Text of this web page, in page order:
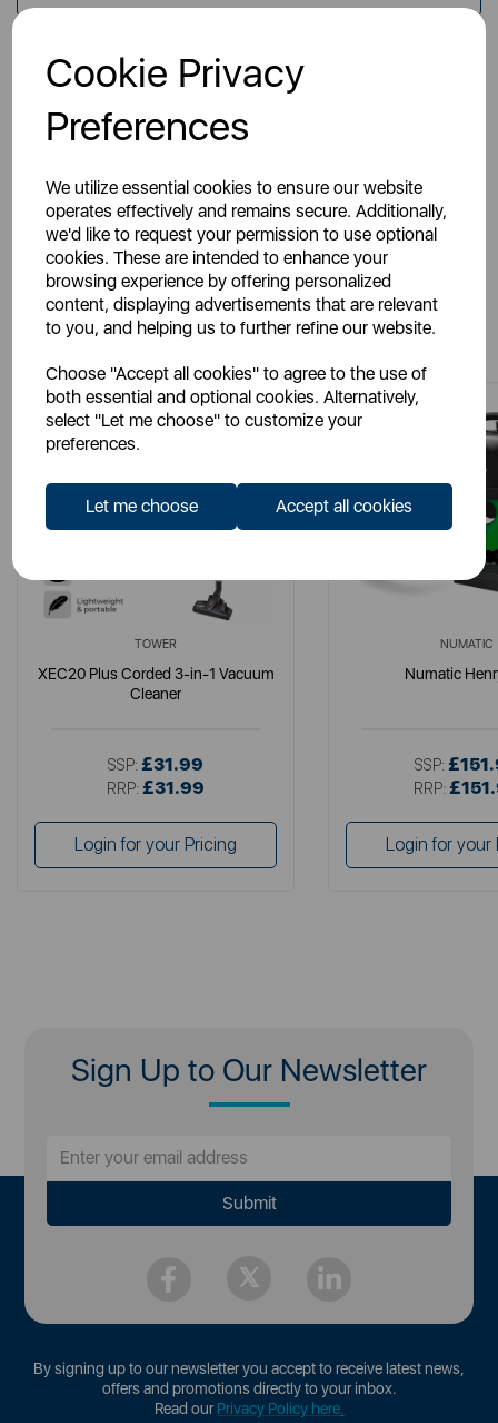
Cookie Privacy
Preferences
We utilize essential cookies to ensure our website
operates effectively and remains secure. Additionally,
we'd like to request your permission to use optional
cookies. These are intended to enhance your
browsing experience by offering personalized
content, displaying advertisements that are relevant
to you, and helping us to further refine our website.
Choose "Accept all cookies" to agree to the use of
both essential and optional cookies. Alternatively,
select "Let me choose" to customize your
preferences.
Let me choose Accept all cookies
Specs
You May Also Like
TOWER
XEC20 Plus Corded 3-in-1 Vacuum
Cleaner
SSP: £31.99
RRP: £31.99
Login for your Pricing
NUMATIC
Numatic
SSP:
RRP:
Login for your
Sign Up to Our Newsletter
By signing up to our newsletter you accept to receive latest news,
offers and promotions directly to your inbox.
Read ourPrivacy Policy here.